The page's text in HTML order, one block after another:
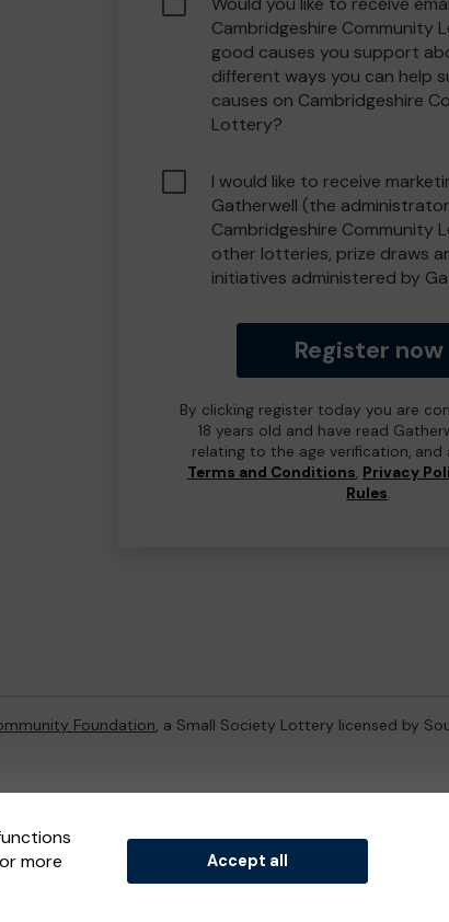
Cambridgeshire Community
good causes you support
different ways you can help
causes on Cambridgeshire
Lottery?
I would like to receive
Gatherwell (the
Cambridgeshire Community
other lotteries, prize draws
initiatives administered by
Register now
By clicking register today you are
18 years old and have read
relating to the age verification,
Terms and Conditions, Privacy
Rules.
more
Accept all
Foundation, a Small Society Lottery licensed by
Interactive UK Group